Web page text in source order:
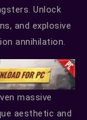
Unlock
and explosive
annihilation.
massive
aesthetic and